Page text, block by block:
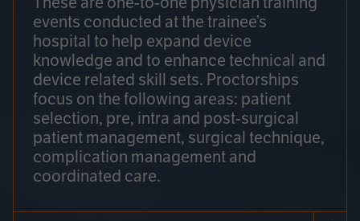
events conducted at the trainee’s
hospital to help expand device
knowledge and to enhance technical and
device related skill sets. Proctorships
focus on the following areas: patient
selection, pre, intra and post-surgical
patient management, surgical technique,
complication management and
coordinated care.